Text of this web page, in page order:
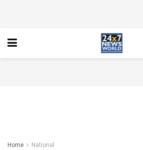
Home National